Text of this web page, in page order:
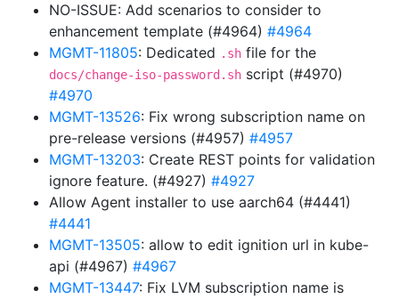
NO-ISSUE: Add scenarios to consider to
enhancement template (#4964) #4964
MGMT-11805: Dedicated .sh file for the
docs/change-iso-password.sh script (#4970)
#4970
MGMT-13526: Fix wrong subscription name on
pre-release versions (#4957) #4957
MGMT-13203: Create REST points for validation
ignore feature. (#4927) #4927
Allow Agent installer to use aarch64 (#4441)
#4441
MGMT-13505: allow to edit ignition url in kube-
api (#4967) #4967
MGMT-13447: Fix LVM subscription name is